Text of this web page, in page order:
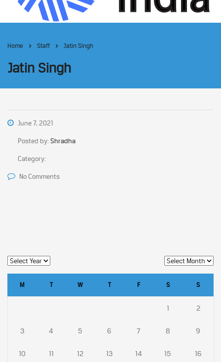
Home Staff Jatin Singh
Jatin Singh
June 7, 2021
Posted by:Shradha
Category:
No Comments
M T W T F S S
1 2
3 4 5 6 7 8 9
10 11 12 13 14 15 16